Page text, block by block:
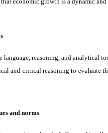
language, reasoning, and analytical
and critical reasoning to evaluate
and norms